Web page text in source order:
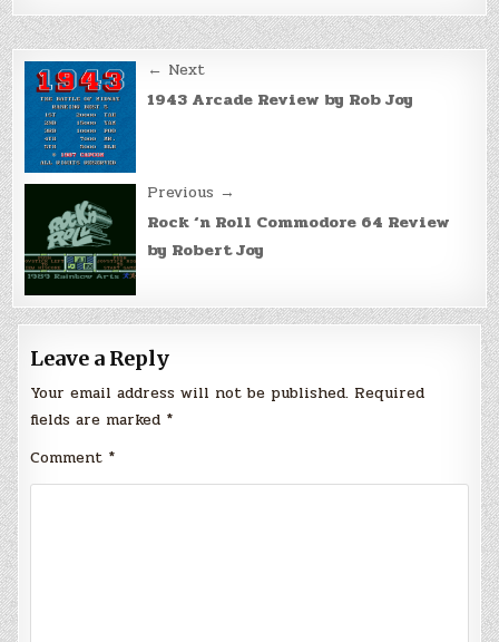
Post
navigation
← Next
1943 Arcade Review by Rob Joy
Previous →
Rock ‘n Roll Commodore 64 Review
by Robert Joy
Leave a Reply
Your email address will not be published. Required
fields are marked *
Comment *